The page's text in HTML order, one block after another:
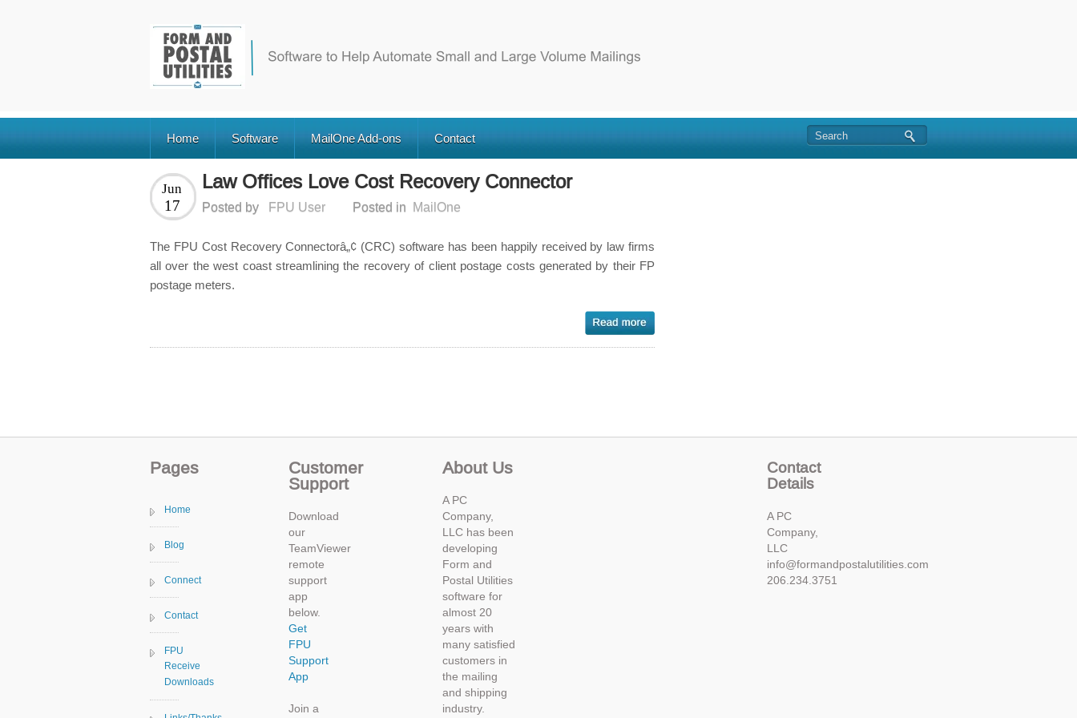
Home Software MailOne Add-ons Contact
Law Offices Love Cost Recovery Connector
Jun
17 Posted by FPU User Posted in MailOne
The FPU Cost Recovery Connectorâ„¢ (CRC) software has been happily received by law firms
all over the west coast streamlining the recovery of client postage costs generated by their FP
postage meters.
Pages
Home
Blog
Connect
Contact
FPU
Receive
Downloads
Customer
Support
Download
our
TeamViewer
remote
support
app
below.
Get
FPU
Support
App
Join a
About Us
A PC
Company,
LLC has been
developing
Form and
Postal Utilities
software for
almost 20
years with
many satisfied
customers in
the mailing
and shipping
industry.
Contact
Details
A PC
Company,
LLC
info@formandpostalutilities.com
206.234.3751